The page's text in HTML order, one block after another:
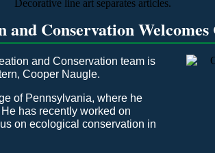
Conservation Welcomes
and Conservation team is
Cooper Naugle.
of Pennsylvania, where he
has recently worked on
on ecological conservation in